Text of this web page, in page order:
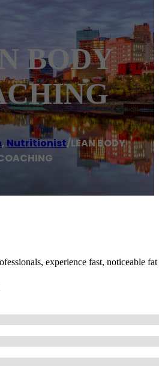
BODY
, Nutritionist/LEAN BODY
experience fast, noticeable